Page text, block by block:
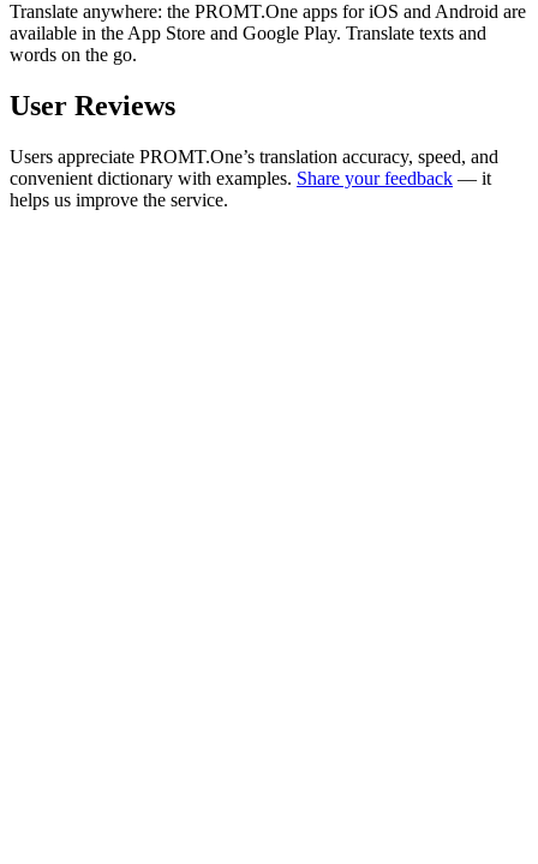
Translate anywhere: the PROMT.One apps for iOS and Android are
available in the App Store and Google Play. Translate texts and
words on the go.
User Reviews
Users appreciate PROMT.One’s translation accuracy, speed, and
convenient dictionary with examples. Share your feedback — it
helps us improve the service.